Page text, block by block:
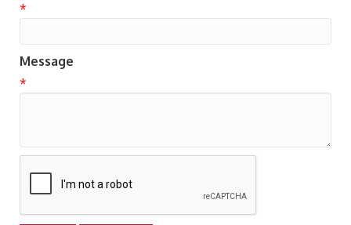
*
Message
*